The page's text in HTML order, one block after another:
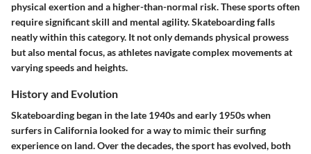
physical exertion and a higher-than-normal risk. These sports often
require significant skill and mental agility. Skateboarding falls
neatly within this category. It not only demands physical prowess
but also mental focus, as athletes navigate complex movements at
varying speeds and heights.
History and Evolution
Skateboarding began in the late 1940s and early 1950s when
surfers in California looked for a way to mimic their surfing
experience on land. Over the decades, the sport has evolved, both